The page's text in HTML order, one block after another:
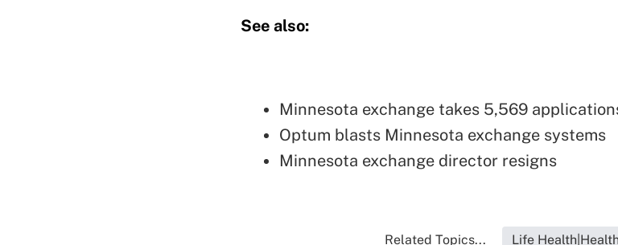
See also:
Minnesota exchange takes 5,569
Optum blasts Minnesota exchange systems
Minnesota exchange director resigns
Related Topics... Life